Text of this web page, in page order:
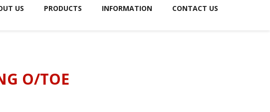
US PRODUCTS INFORMATION CONTACT US
O/TOE